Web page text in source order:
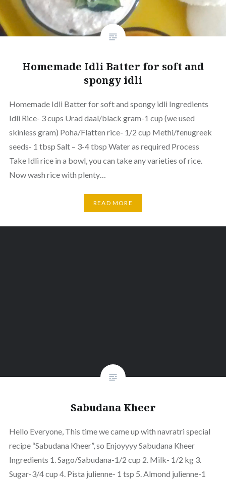
Homemade Idli Batter for soft and
spongy idli
Homemade Idli Batter for soft and spongy idli Ingredients
Idli Rice- 3 cups Urad daal/black gram-1 cup (we used
skinless gram) Poha/Flatten rice- 1/2 cup Methi/fenugreek
seeds- 1 tbsp Salt – 3-4 tbsp Water as required Process
Take Idli rice in a bowl, you can take any varieties of rice.
Now wash rice with plenty…
READ MORE
Sabudana Kheer
Hello Everyone, This time we came up with navratri special
recipe “Sabudana Kheer”, so Enjoyyyy Sabudana Kheer
Ingredients 1. Sago/Sabudana-1/2 cup 2. Milk- 1/2 kg 3.
Sugar-3/4 cup 4. Pista julienne- 1 tsp 5. Almond julienne-1